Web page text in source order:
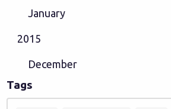
January
2015
December
Tags